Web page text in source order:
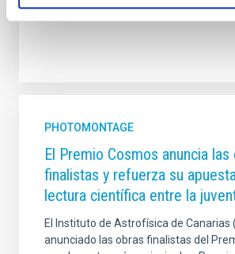
Advertised on 06/20/2026 -
PHOTOMONTAGE
El Premio Cosmos anuncia las
finalistas y refuerza su
lectura científica entre la
El Instituto de Astrofísica de Canarias
anunciado las obras finalistas del